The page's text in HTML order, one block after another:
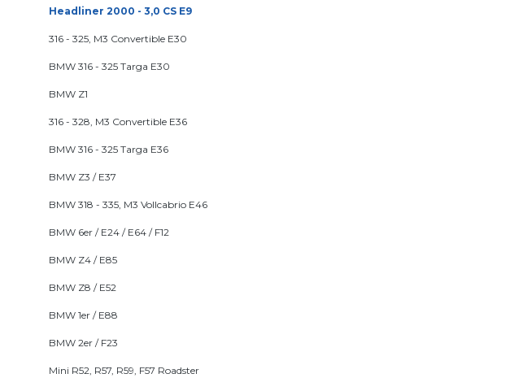
Headliner 2000 - 3,0 CS E9
316 - 325, M3 Convertible E30
BMW 316 - 325 Targa E30
BMW Z1
316 - 328, M3 Convertible E36
BMW 316 - 325 Targa E36
BMW Z3 / E37
BMW 318 - 335, M3 Vollcabrio E46
BMW 6er / E24 / E64 / F12
BMW Z4 / E85
BMW Z8 / E52
BMW 1er / E88
BMW 2er / F23
Mini R52, R57, R59, F57 Roadster